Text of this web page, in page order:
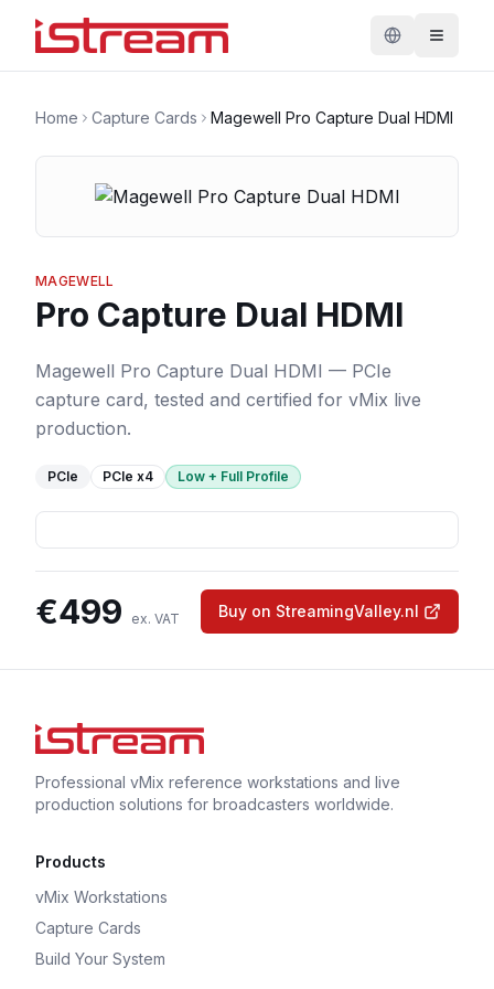
Home Capture Cards Magewell Pro Capture Dual HDMI
MAGEWELL
Pro Capture Dual HDMI
Magewell Pro Capture Dual HDMI — PCIe
capture card, tested and certified for vMix live
production.
PCIe PCIe x4 Low + Full Profile
€499 ex. VAT Buy on StreamingValley.nl
Professional vMix reference workstations and live
production solutions for broadcasters worldwide.
Products
vMix Workstations
Capture Cards
Build Your System